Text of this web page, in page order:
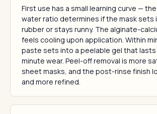
First use has a small learning curve —
water ratio determines if the mask sets
rubber or stays runny. The alginate-
feels cooling upon application. Within
paste sets into a peelable gel that lasts
minute wear. Peel-off removal is more
sheet masks, and the post-rinse finish
and more refined.